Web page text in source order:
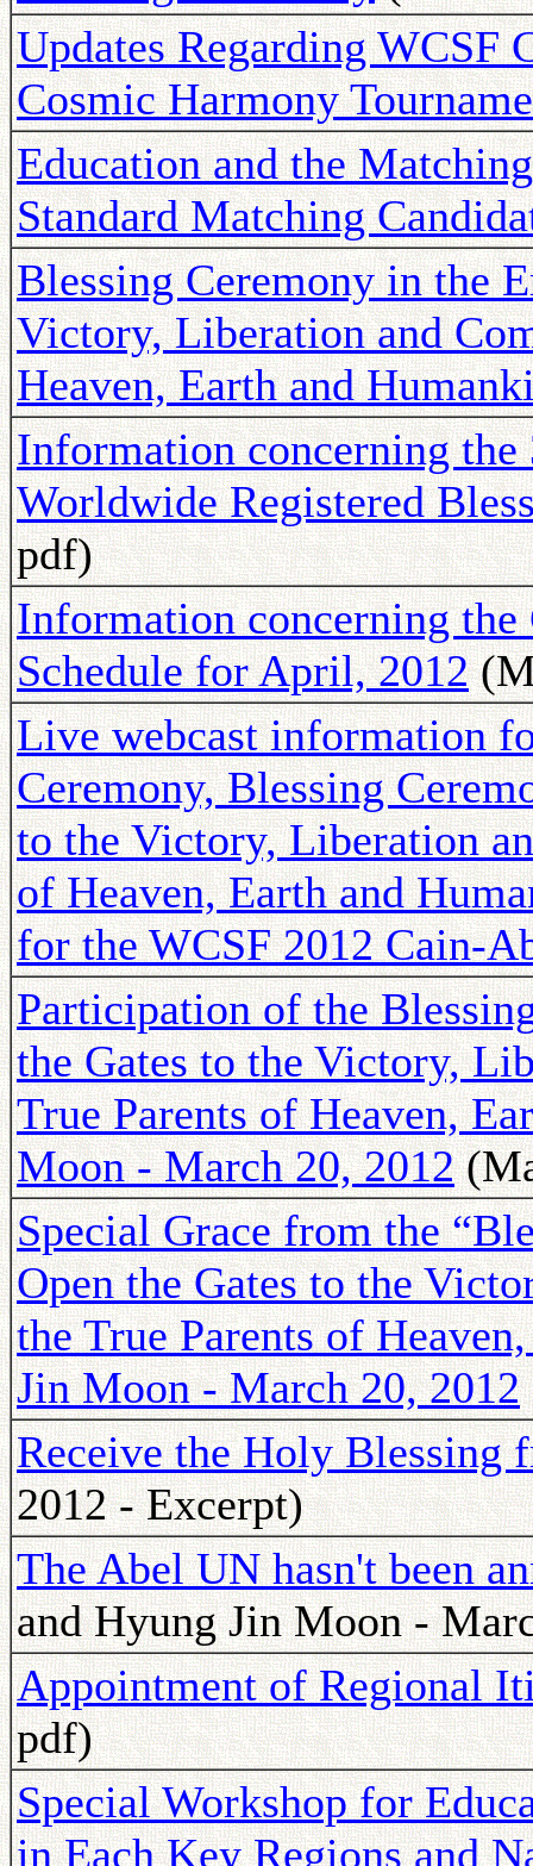
Updates Regarding WCSF
Cosmic Harmony
Education and the
Standard Matching
Blessing Ceremony in the
Victory, Liberation and
Heaven, Earth and
Information concerning
Worldwide Registered
pdf)
Information concerning the
Schedule for April, 2012
Live webcast information
Ceremony, Blessing
to the Victory, Liberation
of Heaven, Earth and
for the WCSF 2012 Cain-
Participation of the
the Gates to the Victory,
True Parents of Heaven,
Moon - March 20, 2012
Special Grace from the
Open the Gates to the
the True Parents of
Jin Moon - March 20, 2012
Receive the Holy Blessing
2012 - Excerpt)
The Abel UN hasn't been
and Hyung Jin Moon -
Appointment of Regional
pdf)
Special Workshop for
in Each Key Regions and